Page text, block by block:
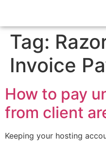
Tag:
Invoice
How to pay
from client
Keeping your hosting